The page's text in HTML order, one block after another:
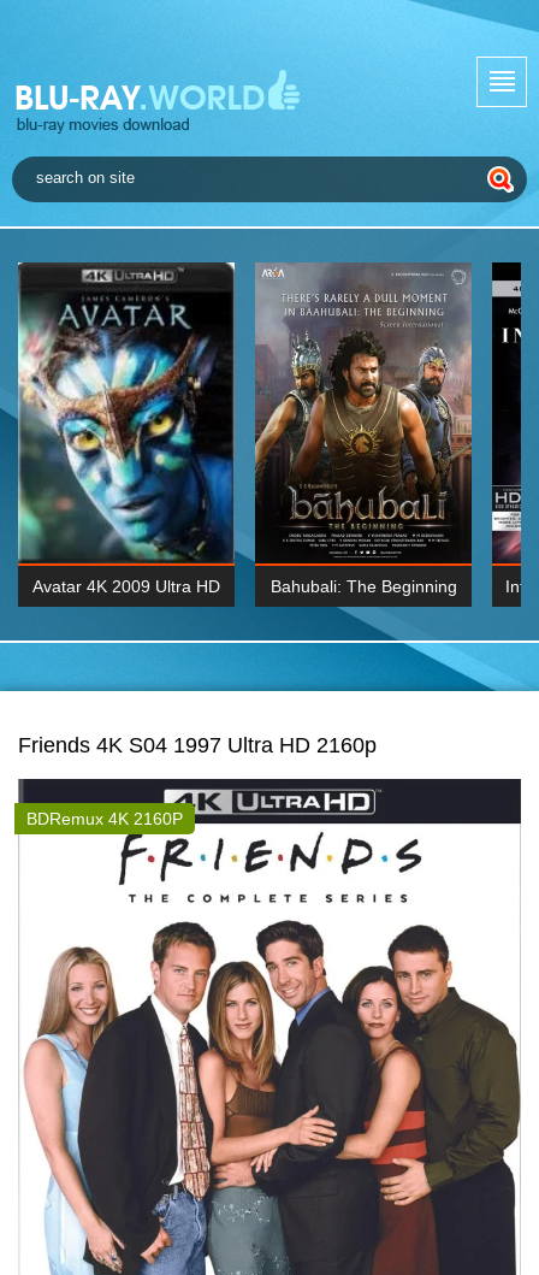
Avatar 4K 2009 Ultra HD Bahubali: The Beginning
2015 Hindi 1080p
Friends 4K S04 1997 Ultra HD 2160p
BDRemux 4K 2160P